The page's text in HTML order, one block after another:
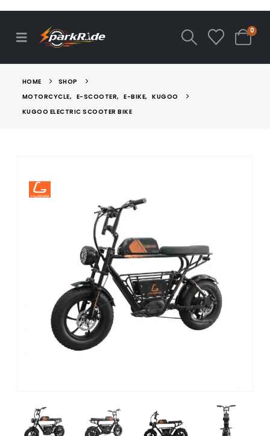
0
HOME
SHOP
MOTORCYCLE, E-SCOOTER, E-BIKE,
KUGOO
KUGOO ELECTRIC SCOOTER BIKE